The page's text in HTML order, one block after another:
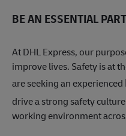
BE AN ESSENTIAL
At DHL Express, our
improve lives. Safety is at
are seeking an experienced
drive a strong safety
working environment